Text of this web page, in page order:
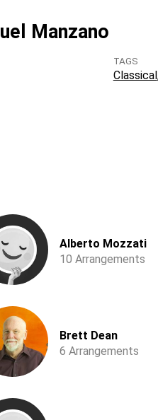
Manzano
TAGS
Classical
Alberto Mozzati
10 Arrangements
Brett Dean
6 Arrangements